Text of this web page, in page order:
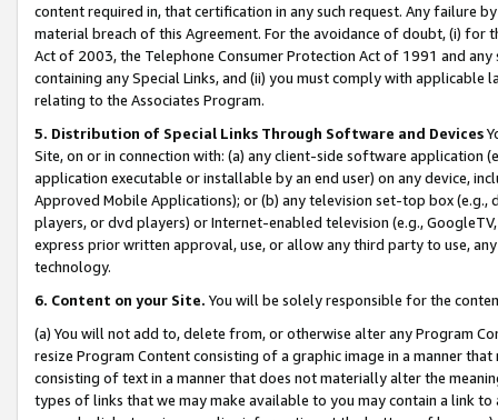
content required in, that certification in any such request. Any failure
material breach of this Agreement. For the avoidance of doubt, (i) for
Act of 2003, the Telephone Consumer Protection Act of 1991 and
containing any Special Links, and (ii) you must comply with
relating to the Associates Program.
5. Distribution of Special Links Through Software and Devices
Site, on or in connection with: (a) any client-side software application
application executable or installable by an end user) on any device,
Approved Mobile Applications); or (b) any television set-top box
players, or dvd players) or Internet-enabled television (e.g.,
express prior written approval, use, or allow any third party to use,
technology.
6. Content on your Site. You will be solely responsible for the
(a) You will not add to, delete from, or otherwise alter any Program
resize Program Content consisting of a graphic image in a manner
consisting of text in a manner that does not materially alter the
types of links that we may make available to you may contain a link